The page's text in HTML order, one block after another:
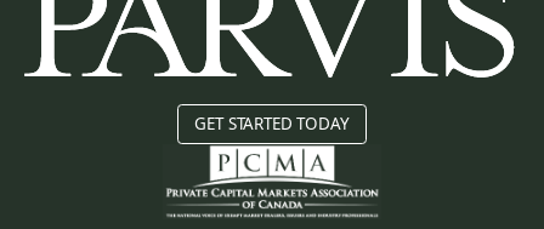
GET STARTED TODAY